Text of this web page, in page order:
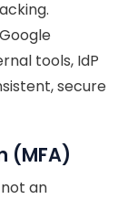
tools, IdP
secure
(MFA)
an